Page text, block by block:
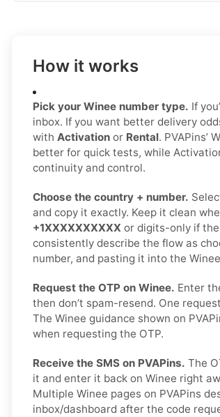
How it works
Pick your Winee number type. If
inbox. If you want better delivery
with Activation or Rental. PVAPins’
better for quick tests, while
continuity and control.
Choose the country + number.
and copy it exactly. Keep it clean
+1XXXXXXXXXX or digits-only if the
consistently describe the flow as
number, and pasting it into the
Request the OTP on Winee. Enter
then don’t spam-resend. One
The Winee guidance shown on
when requesting the OTP.
Receive the SMS on PVAPins. The
it and enter it back on Winee right
Multiple Winee pages on PVAPins
inbox/dashboard after the code